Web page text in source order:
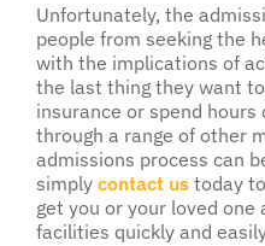
Unfortunately, the
people from seeking the
with the implications of
the last thing they want
insurance or spend
through a range of other
admissions process can
simply contact us today
get you or your loved
facilities quickly and